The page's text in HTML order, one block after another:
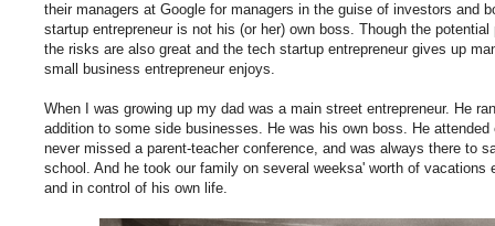
their managers at Google for managers in the guise of investors and
startup entrepreneur is not his (or her) own boss. Though the
the risks are also great and the tech startup entrepreneur gives up
small business entrepreneur enjoys.
When I was growing up my dad was a main street entrepreneur. He
addition to some side businesses. He was his own boss. He
never missed a parent-teacher conference, and was always there to
school. And he took our family on several weeksa' worth of vacations
and in control of his own life.